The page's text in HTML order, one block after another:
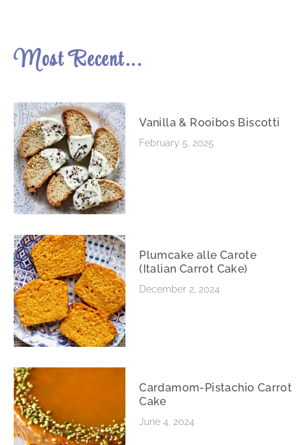
Most Recent...
Vanilla & Rooibos Biscotti
February 5, 2025
Plumcake alle Carote
(Italian Carrot Cake)
December 2, 2024
Cardamom-Pistachio Carrot
Cake
June 4, 2024